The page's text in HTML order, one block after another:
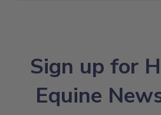
Sign up for
Equine